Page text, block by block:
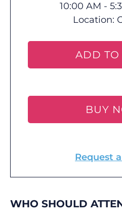
10:00 AM -
Location:
ADD TO
BUY
Request
WHO SHOULD